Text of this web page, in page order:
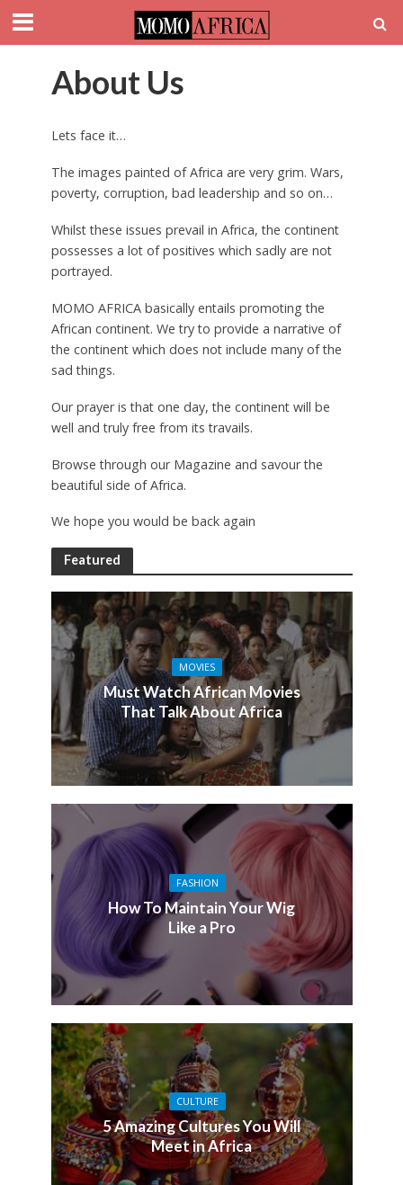
About Us
Lets face it…
The images painted of Africa are very grim. Wars,
poverty, corruption, bad leadership and so on…
Whilst these issues prevail in Africa, the continent
possesses a lot of positives which sadly are not
portrayed.
MOMO AFRICA basically entails promoting the
African continent. We try to provide a narrative of
the continent which does not include many of the
sad things.
Our prayer is that one day, the continent will be
well and truly free from its travails.
Browse through our Magazine and savour the
beautiful side of Africa.
We hope you would be back again
Featured
MOVIES
Must Watch African Movies
That Talk About Africa
FASHION
How To Maintain Your Wig
Like a Pro
CULTURE
5 Amazing Cultures You Will
Meet in Africa